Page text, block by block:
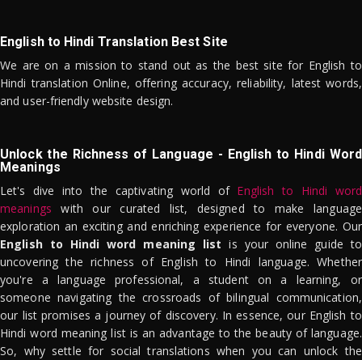
English to Hindi Translation Best Site
We are on a mission to stand out as the best site for English to
Hindi translation Online, offering accuracy, reliability, latest words,
and user-friendly website design.
Unlock the Richness of Language - English to Hindi Word
Meanings
Let's dive into the captivating world of English to Hindi word
meanings with our curated list, designed to make language
exploration an exciting and enriching experience for everyone. Our
English to Hindi word meaning list is your online guide to
uncovering the richness of English to Hindi language. Whether
you're a language professional, a student on a learning, or
someone navigating the crossroads of bilingual communication,
our list promises a journey of discovery. In essence, our English to
Hindi word meaning list is an advantage to the beauty of language.
So, why settle for social translations when you can unlock the